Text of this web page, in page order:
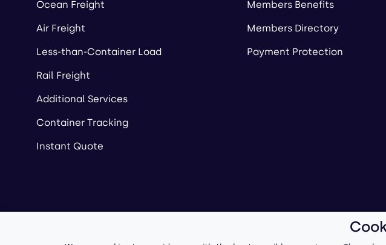
Ocean Freight
Air Freight
Less-than-Container Load
Rail Freight
Additional Services
Container Tracking
Instant Quote
Members Benefits
Members Directory
Payment Protection